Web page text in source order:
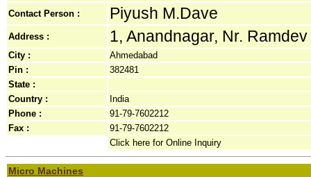
Contact Person : Piyush M.Dave
Address : 1, Anandnagar, Nr.
City :
Ahmedabad
Pin :
382481
State :
Country :
India
Phone :
91-79-7602212
Fax :
91-79-7602212
Click here for Online Inquiry
Micro Machines